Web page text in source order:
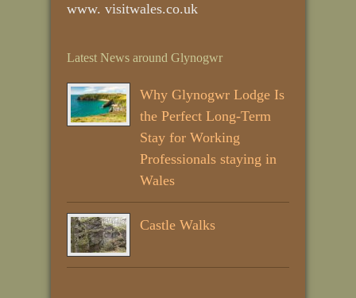
www. visitwales.co.uk
Latest News around Glynogwr
Why Glynogwr Lodge Is
the Perfect Long‑Term
Stay for Working
Professionals staying in
Wales
Castle Walks